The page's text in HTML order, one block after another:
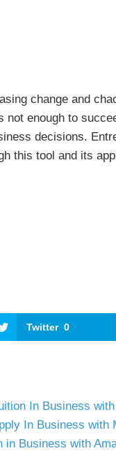
change and
not enough to
decisions.
this tool and its
Twitter 0
In Business
In Business with
in Business with